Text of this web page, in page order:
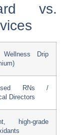
vs.
Wellness Drip
RNs /
Directors
high-grade